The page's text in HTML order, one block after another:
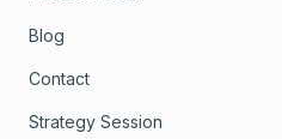
Blog
Contact
Strategy Session